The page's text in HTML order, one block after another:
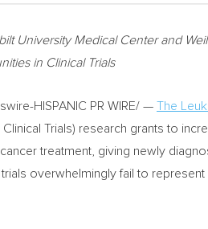
UniversityMedical Center and
in Clinical Trials
HISPANIC PR WIRE/ — The
Trials) research grants to
treatment, giving newly
overwhelmingly fail to